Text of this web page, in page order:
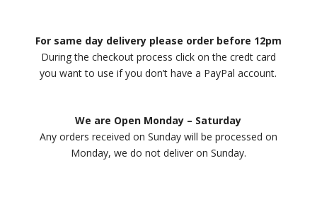
For same day delivery please order before 12pm
During the checkout process click on the credt card
you want to use if you don’t have a PayPal account.
We are Open Monday – Saturday
Any orders received on Sunday will be processed on
Monday, we do not deliver on Sunday.